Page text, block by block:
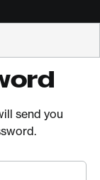
send you